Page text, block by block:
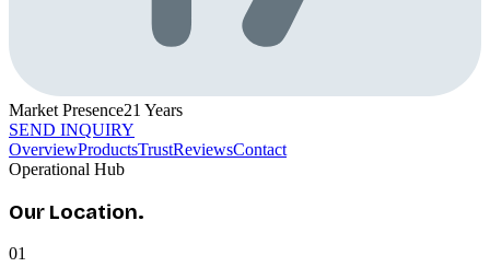
Market Presence21 Years
SEND INQUIRY
OverviewProductsTrustReviewsContact
Operational Hub
Our Location.
01